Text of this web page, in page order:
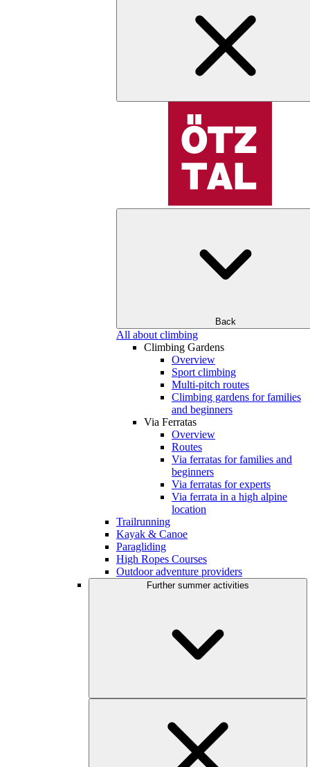
Back
All about climbing
Climbing Gardens
Overview
Sport climbing
Multi-pitch routes
Climbing gardens for families
and beginners
Via Ferratas
Overview
Routes
Via ferratas for families and
beginners
Via ferratas for experts
Via ferrata in a high alpine
location
Trailrunning
Kayak & Canoe
Paragliding
High Ropes Courses
Outdoor adventure providers
Further summer activities